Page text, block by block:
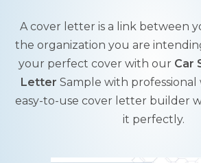
A cover letter is a link between
the organization you are
your perfect cover with our Car
Letter Sample with
easy-to-use cover letter builder
it perfectly.